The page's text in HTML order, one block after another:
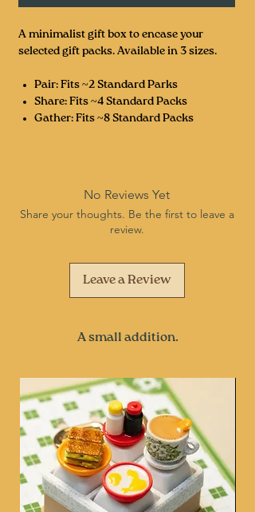
A minimalist gift box to encase your
selected gift packs. Available in 3 sizes.
Pair: Fits ~2 Standard Parks
Share: Fits ~4 Standard Packs
Gather: Fits ~8 Standard Packs
No Reviews Yet
Share your thoughts. Be the first to leave a
review.
Leave a Review
A small addition.